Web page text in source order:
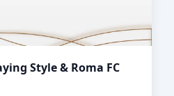
Style & Roma FC